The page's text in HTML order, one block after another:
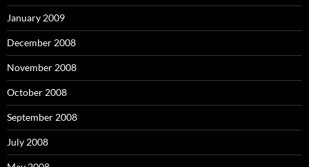
January 2009
December 2008
November 2008
October 2008
September 2008
July 2008